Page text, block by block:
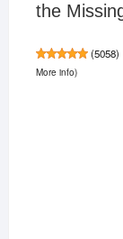
the
(5058)
More info)